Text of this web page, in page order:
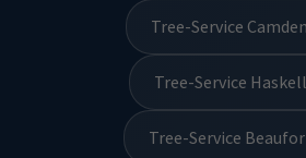
Tree-Service
Tree-Service
Tree-Service